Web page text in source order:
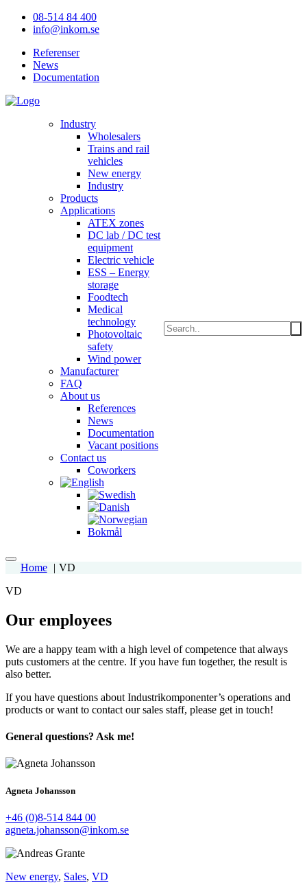
08-514 84 400
info@inkom.se
Referenser
News
Documentation
Industry
Wholesalers
Trains and rail
vehicles
New energy
Industry
Products
Applications
ATEX zones
DC lab / DC test
equipment
Electric vehicle
ESS – Energy
storage
Foodtech
Medical
technology
Photovoltaic
safety
Wind power
Manufacturer
FAQ
About us
References
News
Documentation
Vacant positions
Contact us
Coworkers
Home
VD
VD
Our employees
We are a happy team with a high level of competence that always
puts customers at the centre. If you have fun together, the result is
also better.
If you have questions about Industrikomponenter’s operations and
products or want to contact our sales staff, please get in touch!
General questions? Ask me!
Agneta Johansson
+46 (0)8-514 844 00
agneta.johansson@inkom.se
New energy, Sales, VD